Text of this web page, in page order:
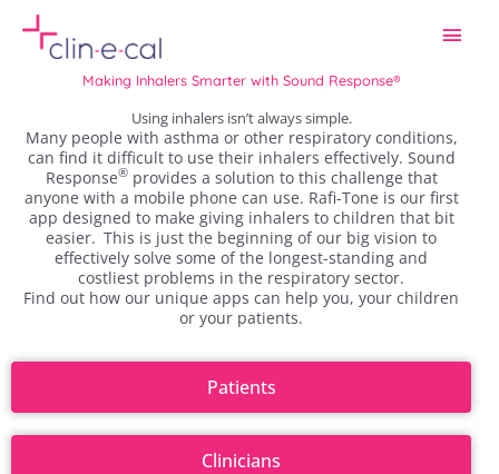
content
Main
Making Inhalers Smarter with Sound Response®
Using inhalers isn’t always simple.
Many people with asthma or other respiratory conditions,
can find it difficult to use their inhalers effectively. Sound
Response® provides a solution to this challenge that
anyone with a mobile phone can use. Rafi-Tone is our first
app designed to make giving inhalers to children that bit
easier. This is just the beginning of our big vision to
effectively solve some of the longest-standing and
costliest problems in the respiratory sector.
Find out how our unique apps can help you, your children
or your patients.
Patients
Clinicians